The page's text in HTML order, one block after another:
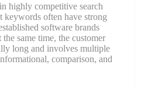
highly competitive search
keywords often have strong
software brands
same time, the customer
long and involves multiple
comparison, and